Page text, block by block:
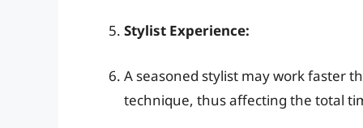
Stylist Experience:
A seasoned stylist may work faster
technique, thus affecting the total